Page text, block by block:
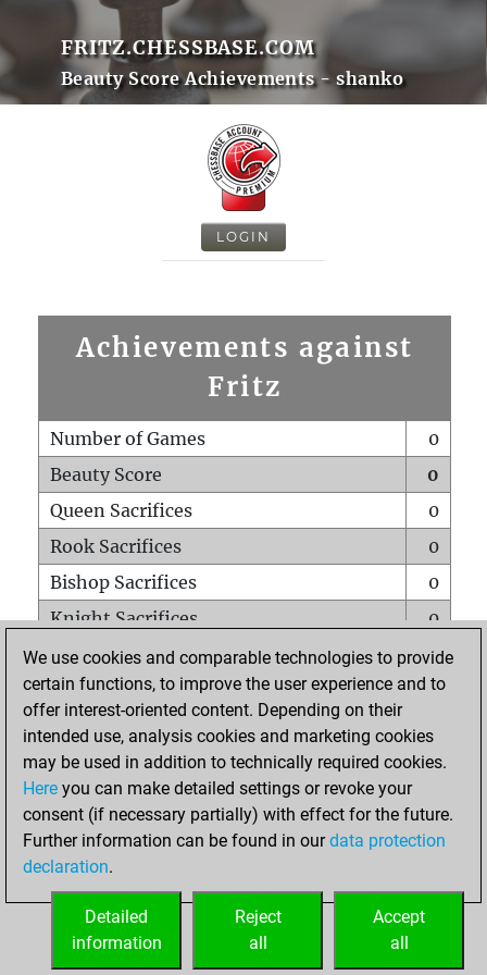
FRITZ.CHESSBASE.COM
Beauty Score Achievements - shanko
LOGIN
Achievements against
Fritz
Number of Games
0
Beauty Score
0
Queen Sacrifices
0
Rook Sacrifices
0
Bishop Sacrifices
0
Knight Sacrifices
0
Pawn Sacrifices
0
Mates on full board
0
Checkmates with a pawn
Smothered mates
0
Underpromotions
Doubled rooks on seventh rank
0
We use cookies and comparable technologies to provide
certain functions, to improve the user experience and to
offer interest-oriented content. Depending on their
intended use, analysis cookies and marketing cookies
may be used in addition to technically required cookies.
Here you can make detailed settings or revoke your
consent (if necessary partially) with effect for the future.
Further information can be found in ourdata protection
declaration.
Accept
all
Reject
all
Detailed
information